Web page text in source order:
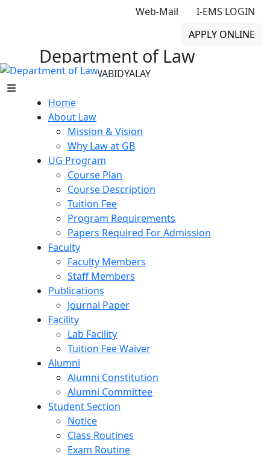
Web-Mail
I-EMS LOGIN
APPLY ONLINE
Department of Law
GONO BISHWABIDYALAY
Home
About Law
Mission & Vision
Why Law at GB
UG Program
Course Plan
Course Description
Tuition Fee
Program Requirements
Papers Required For Admission
Faculty
Faculty Members
Staff Members
Publications
Journal Paper
Facility
Lab Facility
Tuition Fee Waiver
Alumni
Alumni Constitution
Alumni Committee
Student Section
Notice
Class Routines
Exam Routine